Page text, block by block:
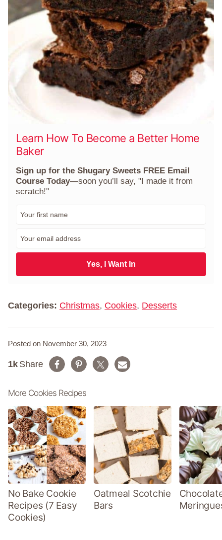
Learn How To Become a Better Home
Baker
Sign up for the Shugary Sweets FREE Email
Course Today—soon you’ll say, "I made it from
scratch!"
m
a
l
Yes, I Want In
Categories: Christmas, Cookies, Desserts
Posted on November 30, 2023
Share
1k
More Cookies Recipes
No Bake Cookie
Recipes (7 Easy
Cookies)
Oatmeal Scotchie
Bars